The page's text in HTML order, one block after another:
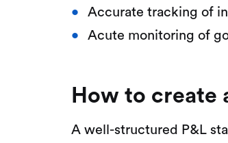
Accurate tracking of
Acute monitoring of
How to create
A well-structured P&L